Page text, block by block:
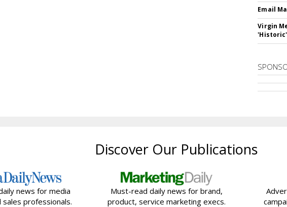
Email
Virgin
Discover Our Publications
news for media
sales professionals.
Must-read daily news for brand,
product, service marketing execs.